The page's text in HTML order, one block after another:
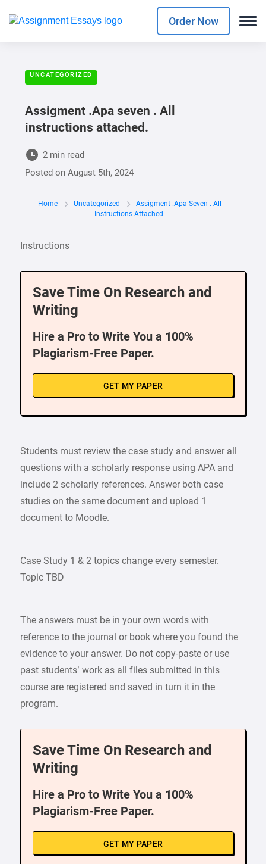
Order Now
UNCATEGORIZED
Assigment .Apa seven . All
instructions attached.
2 min read
Posted onAugust 5th, 2024
Home Uncategorized
Assigment .Apa Seven . All
Instructions Attached.
Instructions
Save Time On Research and
Writing
Hire a Pro to Write You a 100%
Plagiarism-Free Paper.
GET MY PAPER
Students must review the case study and answer all
questions with a scholarly response using APA and
include 2 scholarly references. Answer both case
studies on the same document and upload 1
document to Moodle.
Case Study 1 & 2 topics change every semester.
Topic TBD
The answers must be in your own words with
reference to the journal or book where you found the
evidence to your answer. Do not copy-paste or use
past students’ work as all files submitted in this
course are registered and saved in turn it in the
program.
Save Time On Research and
Writing
Hire a Pro to Write You a 100%
Plagiarism-Free Paper.
GET MY PAPER